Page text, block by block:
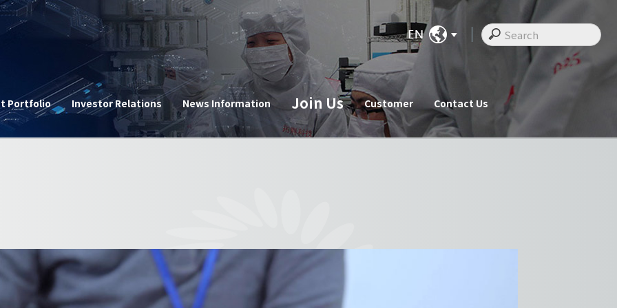
Corporate News
Join Us Customer
Portfolio Investor Relations News Information Join Us Customer Contact Us